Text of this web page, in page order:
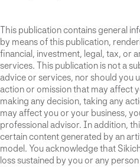
This publication contains general
by means of this publication,
financial, investment, legal, tax, or
services. This publication is not a
advice or services, nor should you
action or omission that may affect
making any decision, taking any
may affect you or your business,
professional advisor. In addition,
certain content generated by an
model. You acknowledge that
loss sustained by you or any